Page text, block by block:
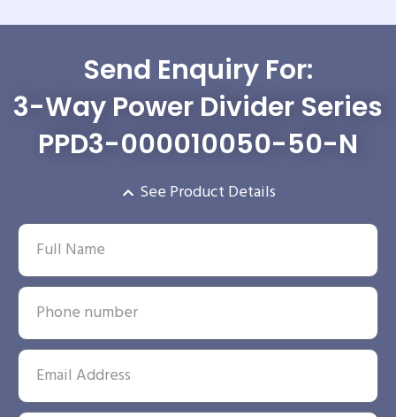
Send Enquiry For:
3-Way Power Divider Series
PPD3-000010050-50-N
See Product Details